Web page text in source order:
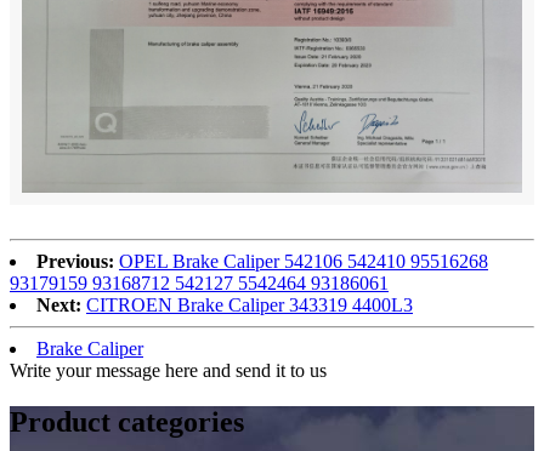
Previous: OPEL Brake Caliper 542106 542410 95516268
93179159 93168712 542127 5542464 93186061
Next: CITROEN Brake Caliper 343319 4400L3
Brake Caliper
Write your message here and send it to us
Product categories